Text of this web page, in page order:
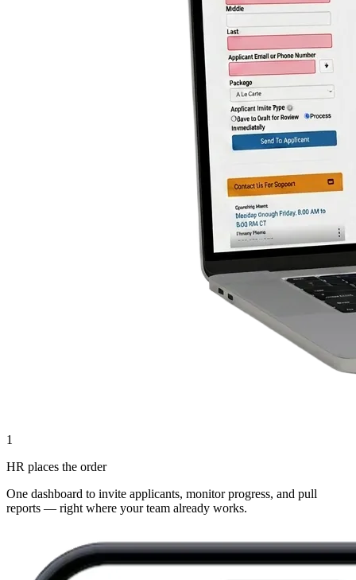
1
HR places the order
One dashboard to invite applicants, monitor progress, and pull
reports — right where your team already works.